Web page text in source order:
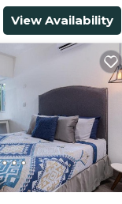
View Availability